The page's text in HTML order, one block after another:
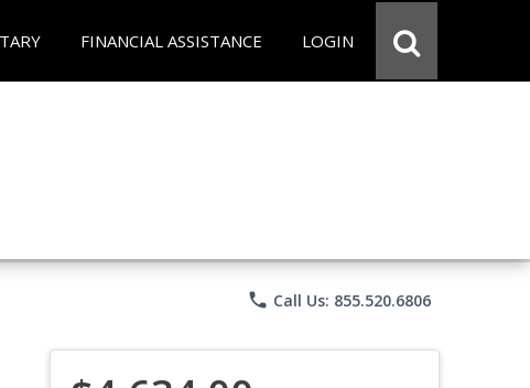
FINANCIAL ASSISTANCE LOGIN
phone Call Us: 855.520.6806